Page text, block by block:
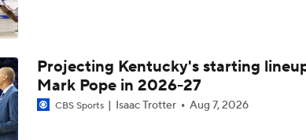
Tournament Expands to 76 Teams
AD Warde Manuel to Step Down at End of Year
Projecting Kentucky's starting
Mark Pope in 2026-27
CBS Sports Isaac Trotter Aug 7, 2026